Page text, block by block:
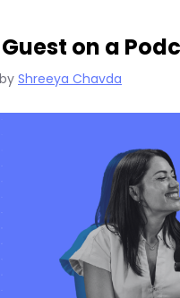
Guest on a
by Shreeya Chavda